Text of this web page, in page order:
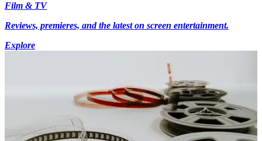
Film & TV
Reviews, premieres, and the latest on screen entertainment.
Explore